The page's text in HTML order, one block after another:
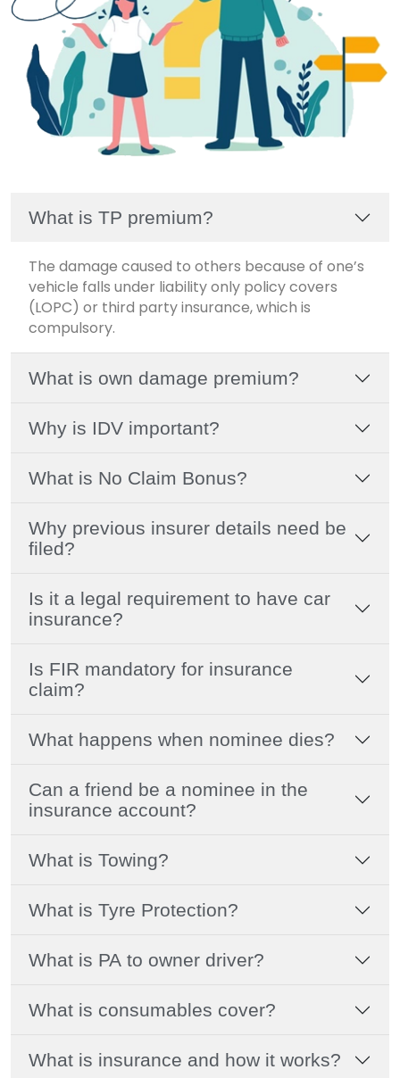
What is TP premium?
The damage caused to others because of one’s
vehicle falls under liability only policy covers
(LOPC) or third party insurance, which is
compulsory.
What is own damage premium?
Why is IDV important?
What is No Claim Bonus?
Why previous insurer details need be
filed?
Is it a legal requirement to have car
insurance?
Is FIR mandatory for insurance
claim?
What happens when nominee dies?
Can a friend be a nominee in the
insurance account?
What is Towing?
What is Tyre Protection?
What is PA to owner driver?
What is consumables cover?
What is insurance and how it works?